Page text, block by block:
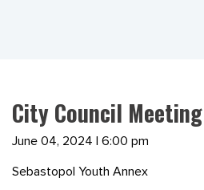
City Council
June 04, 2024 | 6:00 pm
Sebastopol Youth Annex